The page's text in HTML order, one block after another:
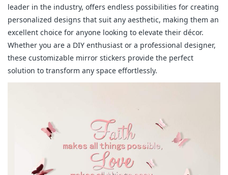
leader in the industry, offers endless possibilities for creating
personalized designs that suit any aesthetic, making them an
excellent choice for anyone looking to elevate their décor.
Whether you are a DIY enthusiast or a professional designer,
these customizable mirror stickers provide the perfect
solution to transform any space effortlessly.